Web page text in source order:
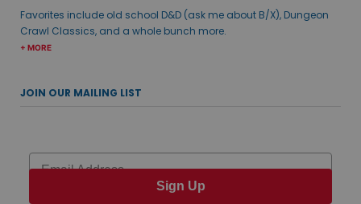
Favorites include old school D&D (ask me about B/X), Dungeon
Crawl Classics, and a whole bunch more.
+ MORE
JOIN OUR MAILING LIST
Email
Sign Up